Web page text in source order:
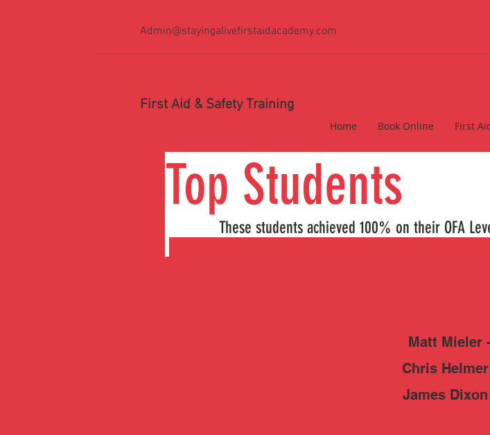
Admin@stayingalivefirstaidacademy.com
First Aid & Safety Training
Home Book Online First
Top
These students achieved 100% on their
Matt Mieler
Chris
James